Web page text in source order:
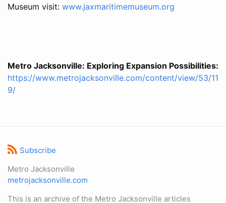
Museum visit: www.jaxmaritimemuseum.org
Metro Jacksonville: Exploring Expansion Possibilities:
https://www.metrojacksonville.com/content/view/53/11
9/
Subscribe
Metro Jacksonville
metrojacksonville.com
This is an archive of the Metro Jacksonville articles